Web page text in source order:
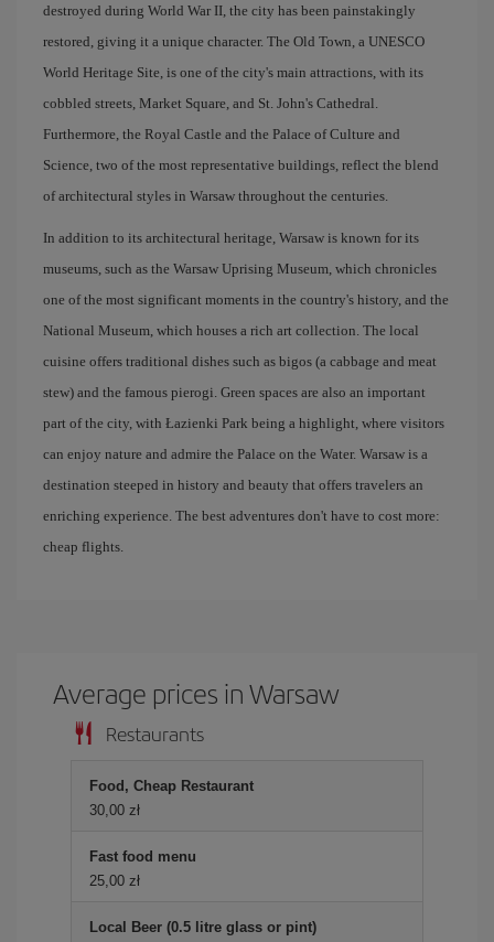
destroyed during World War II, the city has been painstakingly
restored, giving it a unique character. The Old Town, a UNESCO
World Heritage Site, is one of the city's main attractions, with its
cobbled streets, Market Square, and St. John's Cathedral.
Furthermore, the Royal Castle and the Palace of Culture and
Science, two of the most representative buildings, reflect the blend
of architectural styles in Warsaw throughout the centuries.
In addition to its architectural heritage, Warsaw is known for its
museums, such as the Warsaw Uprising Museum, which chronicles
one of the most significant moments in the country's history, and the
National Museum, which houses a rich art collection. The local
cuisine offers traditional dishes such as bigos (a cabbage and meat
stew) and the famous pierogi. Green spaces are also an important
part of the city, with Łazienki Park being a highlight, where visitors
can enjoy nature and admire the Palace on the Water. Warsaw is a
destination steeped in history and beauty that offers travelers an
enriching experience. The best adventures don't have to cost more:
cheap flights.
Average prices in Warsaw
Restaurants
Food, Cheap Restaurant
30,00 zł
Fast food menu
25,00 zł
Local Beer (0.5 litre glass or pint)